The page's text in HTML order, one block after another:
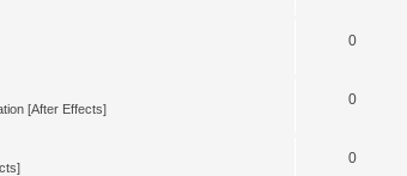
0
[After Effects]
0
0